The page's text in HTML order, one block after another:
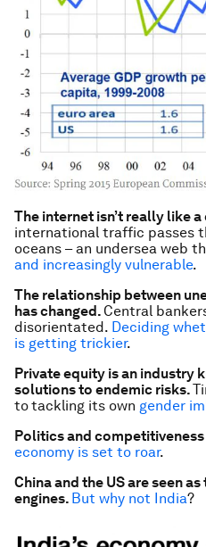
The internet isn’t really like
international traffic passes
oceans – an undersea web
and increasingly vulnerable.
The relationship between
has changed. Central
disorientated. Deciding
is getting trickier.
Private equity is an industry
solutions to endemic risks.
totackling its own gender
Politics and competitiveness
economy is set to roar.
China and the US are seen
engines. But why not India?